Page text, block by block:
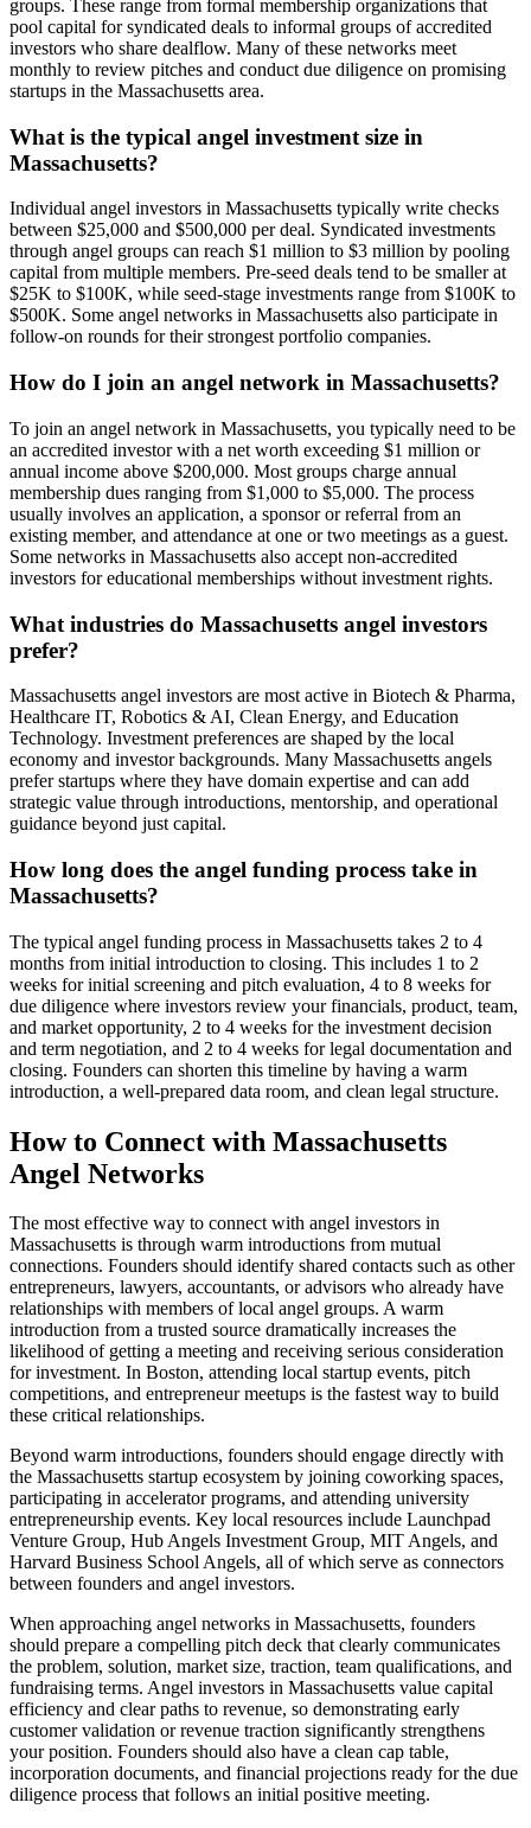
groups. These range from formal membership organizations that
pool capital for syndicated deals to informal groups of accredited
investors who share dealflow. Many of these networks meet
monthly to review pitches and conduct due diligence on promising
startups in the Massachusetts area.
What is the typical angel investment size in
Massachusetts?
Individual angel investors in Massachusetts typically write checks
between $25,000 and $500,000 per deal. Syndicated investments
through angel groups can reach $1 million to $3 million by pooling
capital from multiple members. Pre-seed deals tend to be smaller at
$25K to $100K, while seed-stage investments range from $100K to
$500K. Some angel networks in Massachusetts also participate in
follow-on rounds for their strongest portfolio companies.
How do I join an angel network in Massachusetts?
To join an angel network in Massachusetts, you typically need to be
an accredited investor with a net worth exceeding $1 million or
annual income above $200,000. Most groups charge annual
membership dues ranging from $1,000 to $5,000. The process
usually involves an application, a sponsor or referral from an
existing member, and attendance at one or two meetings as a guest.
Some networks in Massachusetts also accept non-accredited
investors for educational memberships without investment rights.
What industries do Massachusetts angel investors
prefer?
Massachusetts angel investors are most active in Biotech & Pharma,
Healthcare IT, Robotics & AI, Clean Energy, and Education
Technology. Investment preferences are shaped by the local
economy and investor backgrounds. Many Massachusetts angels
prefer startups where they have domain expertise and can add
strategic value through introductions, mentorship, and operational
guidance beyond just capital.
How long does the angel funding process take in
Massachusetts?
The typical angel funding process in Massachusetts takes 2 to 4
months from initial introduction to closing. This includes 1 to 2
weeks for initial screening and pitch evaluation, 4 to 8 weeks for
due diligence where investors review your financials, product, team,
and market opportunity, 2 to 4 weeks for the investment decision
and term negotiation, and 2 to 4 weeks for legal documentation and
closing. Founders can shorten this timeline by having a warm
introduction, a well-prepared data room, and clean legal structure.
How to Connect with Massachusetts
Angel Networks
The most effective way to connect with angel investors in
Massachusetts is through warm introductions from mutual
connections. Founders should identify shared contacts such as other
entrepreneurs, lawyers, accountants, or advisors who already have
relationships with members of local angel groups. A warm
introduction from a trusted source dramatically increases the
likelihood of getting a meeting and receiving serious consideration
for investment. In Boston, attending local startup events, pitch
competitions, and entrepreneur meetups is the fastest way to build
these critical relationships.
Beyond warm introductions, founders should engage directly with
the Massachusetts startup ecosystem by joining coworking spaces,
participating in accelerator programs, and attending university
entrepreneurship events. Key local resources include Launchpad
Venture Group, Hub Angels Investment Group, MIT Angels, and
Harvard Business School Angels, all of which serve as connectors
between founders and angel investors.
When approaching angel networks in Massachusetts, founders
should prepare a compelling pitch deck that clearly communicates
the problem, solution, market size, traction, team qualifications, and
fundraising terms. Angel investors in Massachusetts value capital
efficiency and clear paths to revenue, so demonstrating early
customer validation or revenue traction significantly strengthens
your position. Founders should also have a clean cap table,
incorporation documents, and financial projections ready for the due
diligence process that follows an initial positive meeting.